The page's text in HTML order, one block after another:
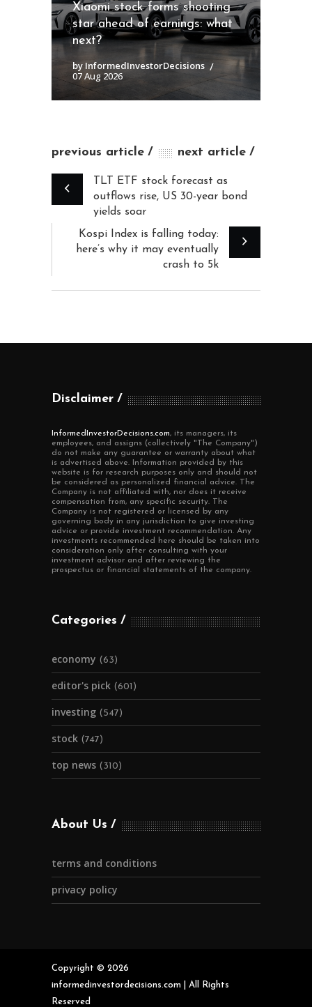
Xiaomi stock forms shooting
star ahead of earnings: what
next?
by InformedInvestorDecisions
07 Aug 2026
previous article next article
TLT ETF stock forecast as
outflows rise, US 30-year bond
yields soar
Kospi Index is falling today:
here’s why it may eventually
crash to 5k
Disclaimer
InformedInvestorDecisions.com, its managers, its
employees, and assigns (collectively "The Company")
do not make any guarantee or warranty about what
is advertised above. Information provided by this
website is for research purposes only and should not
be considered as personalized financial advice. The
Company is not affiliated with, nor does it receive
compensation from, any specific security. The
Company is not registered or licensed by any
governing body in any jurisdiction to give investing
advice or provide investment recommendation. Any
investments recommended here should be taken into
consideration only after consulting with your
investment advisor and after reviewing the
prospectus or financial statements of the company.
Categories
economy (63)
editor's pick (601)
investing (547)
stock (747)
top news (310)
About Us
terms and conditions
privacy policy
Copyright © 2026
informedinvestordecisions.com | All Rights
Reserved